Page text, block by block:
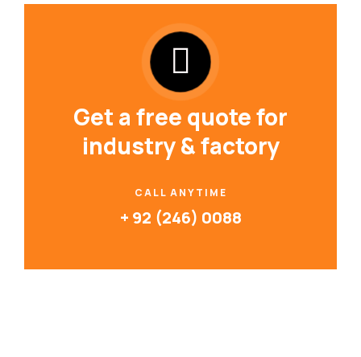
Get a free quote for
industry & factory
CALL ANYTIME
+ 92 (246) 0088